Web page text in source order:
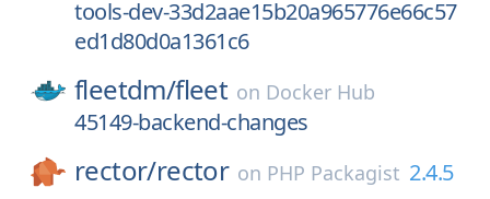
tools-dev-33d2aae15b20a965776e66c57
ed1d80d0a1361c6
fleetdm/fleet on Docker Hub
45149-backend-changes
rector/rector on PHP Packagist 2.4.5